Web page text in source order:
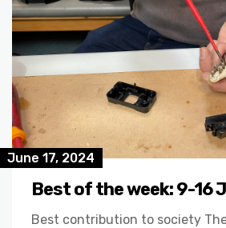
June 17, 2024
Best of the week: 9-16
Best contribution to society